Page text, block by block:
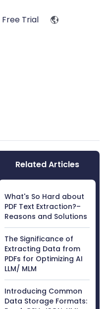
Free Trial
Related Articles
What's So Hard about
PDF Text Extraction?–
Reasons and Solutions
The Significance of
Extracting Data from
PDFs for Optimizing AI
LLM/ MLM
Introducing Common
Data Storage Formats: